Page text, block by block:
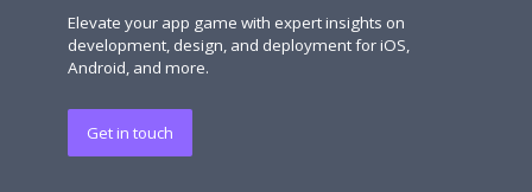
Elevate your app game with expert insights on
development, design, and deployment for iOS,
Android, and more.
Get in touch